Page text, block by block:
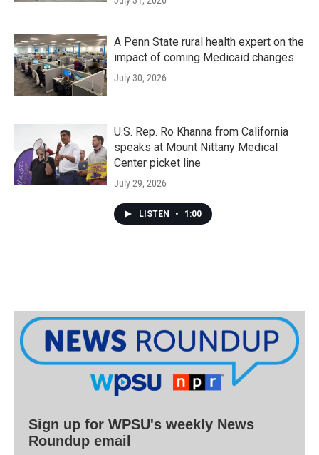
A Penn State rural health expert on the
impact of coming Medicaid changes
July 30, 2026
U.S. Rep. Ro Khanna from California
speaks at Mount Nittany Medical
Center picket line
July 29, 2026
LISTEN • 1:00
Sign up for WPSU's weekly News
Roundup email